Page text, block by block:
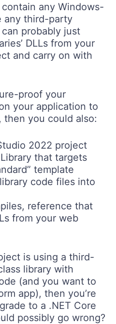
any Windows-
any third-party
probably just
DLLs from your
and carry on with
proof your
your application to
then you could also:
2022 project
that targets
template
code files into
reference that
from your web
is using a third-
library with
(and you want to
app), then you’re
to a .NET Core
possibly go wrong?